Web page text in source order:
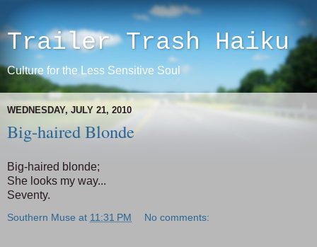
Trailer Trash Haiku
Culture for the Less Sensitive Soul
WEDNESDAY, JULY 21, 2010
Big-haired Blonde
Big-haired blonde;
She looks my way...
Seventy.
Southern Muse at 11:31 PM No comments: